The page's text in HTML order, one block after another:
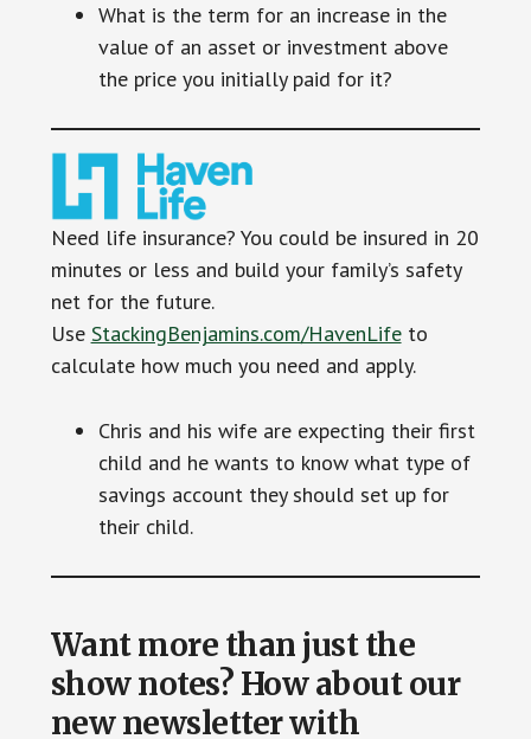
What is the term for an increase in the
value of an asset or investment above
the price you initially paid for it?
Need life insurance? You could be insured in 20
minutes or less and build your family’s safety
net for the future.
Use StackingBenjamins.com/HavenLifeto
calculate how much you need and apply.
Chris and his wife are expecting their first
child and he wants to know what type of
savings account they should set up for
their child.
Want more than just the
show notes? How about our
new newsletter with